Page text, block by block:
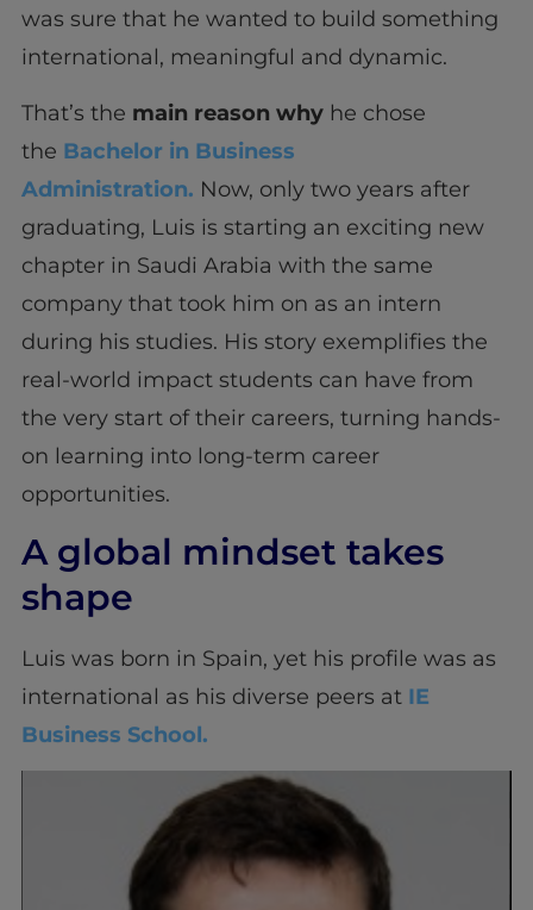
was sure that he wanted to build something
international, meaningful and dynamic.
That’s the main reason whyhe chose
the Bachelor in Business
Administration. Now, only two years after
graduating, Luis is starting an exciting new
chapter in Saudi Arabia with the same
company that took him on as an intern
during his studies. His story exemplifies the
real-world impact students can have from
the very start of their careers, turning hands-
on learning into long-term career
opportunities.
A global mindset takes
shape
Luis was born in Spain, yet his profile was as
international as his diverse peers atIE
Business School.